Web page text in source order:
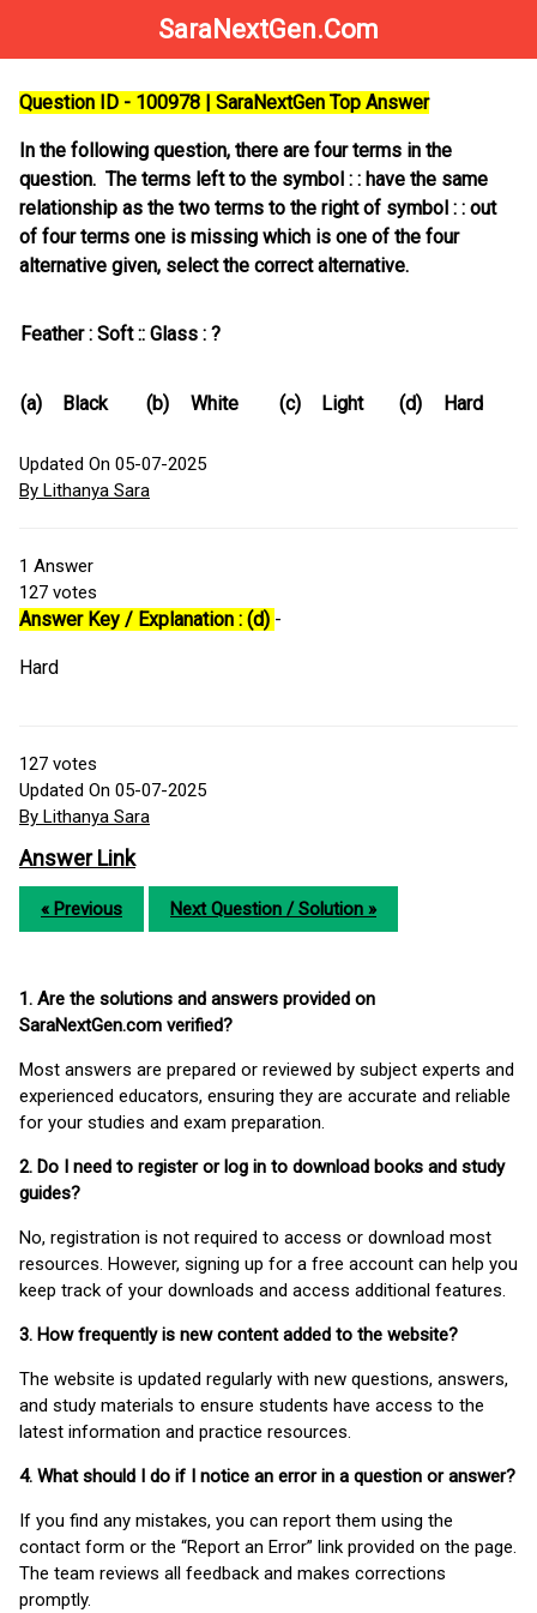
SaraNextGen.Com
Question ID - 100978 | SaraNextGen Top Answer
In the following question, there are four terms in the
question. The terms left to the symbol : : have the same
relationship as the two terms to the right of symbol : : out
of four terms one is missing which is one of the four
alternative given, select the correct alternative.
Feather : Soft :: Glass : ?
(a) Black (b) White (c) Light (d) Hard
Updated On 05-07-2025
By Lithanya Sara
1 Answer
127 votes
Answer Key / Explanation : (d) -
Hard
127 votes
Updated On 05-07-2025
By Lithanya Sara
Answer Link
« Previous Next Question / Solution »
1. Are the solutions and answers provided on
SaraNextGen.com verified?
Most answers are prepared or reviewed by subject experts and
experienced educators, ensuring they are accurate and reliable
for your studies and exam preparation.
2. Do I need to register or log in to download books and study
guides?
No, registration is not required to access or download most
resources. However, signing up for a free account can help you
keep track of your downloads and access additional features.
3. How frequently is new content added to the website?
The website is updated regularly with new questions, answers,
and study materials to ensure students have access to the
latest information and practice resources.
4. What should I do if I notice an error in a question or answer?
If you find any mistakes, you can report them using the
contact form or the “Report an Error” link provided on the page.
The team reviews all feedback and makes corrections
promptly.